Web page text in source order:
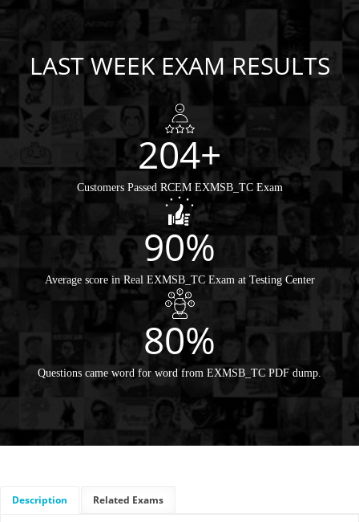
LAST WEEK EXAM RESULTS
204+
Customers Passed RCEM EXMSB_TC Exam
90%
Average score in Real EXMSB_TC Exam at Testing Center
80%
Questions came word for word from EXMSB_TC PDF dump.
Description Related Exams